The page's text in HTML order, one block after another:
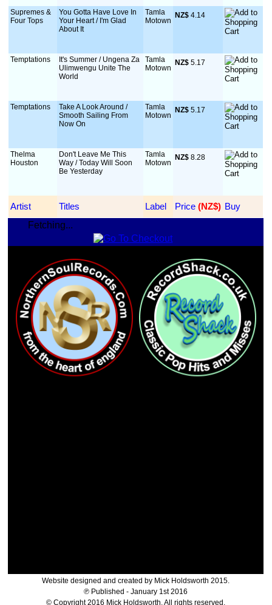
Supremes &
Four Tops
You Gotta Have Love In
Your Heart / I'm Glad
About It
Tamla
Motown
NZ$ 4.14
Temptations
It's Summer / Ungena Za
Ulimwengu Unite The
World
Tamla
Motown
NZ$ 5.17
Temptations
Take A Look Around /
Smooth Sailing From
Now On
Tamla
Motown
NZ$ 5.17
Thelma
Houston
Don't Leave Me This
Way / Today Will Soon
Be Yesterday
Tamla
Motown
NZ$ 8.28
Artist Titles Label Price (NZ$) Buy
Fetching...
Website designed and created by Mick Holdsworth 2015.
℗ Published - January 1st 2016
© Copyright 2016 Mick Holdsworth. All rights reserved.